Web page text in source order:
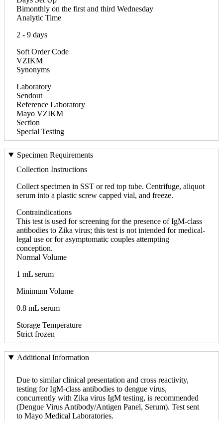
Bimonthly on the first and third Wednesday
Analytic Time
2 - 9 days
Soft Order Code
VZIKM
Synonyms
Laboratory
Sendout
Reference Laboratory
Mayo VZIKM
Section
Special Testing
Specimen Requirements
Collection Instructions
Collect specimen in SST or red top tube. Centrifuge, aliquot
serum into a plastic screw capped vial, and freeze.
Contraindications
This test is used for screening for the presence of IgM-class
antibodies to Zika virus; this test is not intended for medical-
legal use or for asymptomatic couples attempting
conception.
Normal Volume
1 mL serum
Minimum Volume
0.8 mL serum
Storage Temperature
Strict frozen
Additional Information
Due to similar clinical presentation and cross reactivity,
testing for IgM-class antibodies to dengue virus,
concurrently with Zika virus IgM testing, is recommended
(Dengue Virus Antibody/Antigen Panel, Serum). Test sent
to Mayo Medical Laboratories.